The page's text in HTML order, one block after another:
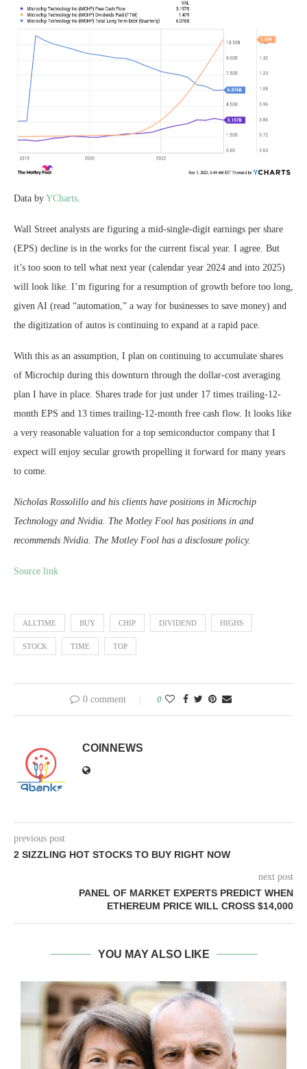
Data by YCharts.
Wall Street analysts are figuring a mid-single-digit earnings per share
(EPS) decline is in the works for the current fiscal year. I agree. But
it’s too soon to tell what next year (calendar year 2024 and into 2025)
will look like. I’m figuring for a resumption of growth before too long,
given AI (read “automation,” a way for businesses to save money) and
the digitization of autos is continuing to expand at a rapid pace.
With this as an assumption, I plan on continuing to accumulate shares
of Microchip during this downturn through the dollar-cost averaging
plan I have in place. Shares trade for just under 17 times trailing-12-
month EPS and 13 times trailing-12-month free cash flow. It looks like
a very reasonable valuation for a top semiconductor company that I
expect will enjoy secular growth propelling it forward for many years
to come.
Nicholas Rossolillo and his clients have positions in Microchip
Technology and Nvidia. The Motley Fool has positions in and
recommends Nvidia. The Motley Fool has a disclosure policy.
Source link
ALLTIME BUY CHIP DIVIDEND HIGHS
STOCK TIME TOP
0 comment 0
COINNEWS
previous post
2 SIZZLING HOT STOCKS TO BUY RIGHT NOW
next post
PANEL OF MARKET EXPERTS PREDICT WHEN
ETHEREUM PRICE WILL CROSS $14,000
YOU MAY ALSO LIKE